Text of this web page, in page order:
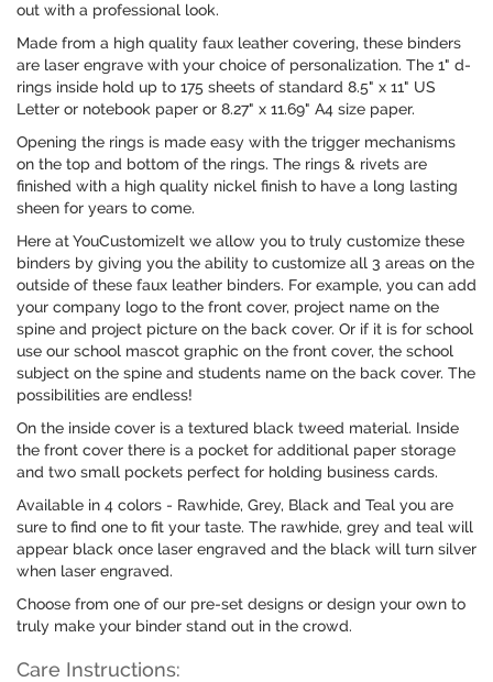
out with a professional look.
Made from a high quality faux leather covering, these binders
are laser engrave with your choice of personalization. The 1" d-
rings inside hold up to 175 sheets of standard 8.5" x 11" US
Letter or notebook paper or 8.27" x 11.69" A4 size paper.
Opening the rings is made easy with the trigger mechanisms
on the top and bottom of the rings. The rings & rivets are
finished with a high quality nickel finish to have a long lasting
sheen for years to come.
Here at YouCustomizeIt we allow you to truly customize these
binders by giving you the ability to customize all 3 areas on the
outside of these faux leather binders. For example, you can add
your company logo to the front cover, project name on the
spine and project picture on the back cover. Or if it is for school
use our school mascot graphic on the front cover, the school
subject on the spine and students name on the back cover. The
possibilities are endless!
On the inside cover is a textured black tweed material. Inside
the front cover there is a pocket for additional paper storage
and two small pockets perfect for holding business cards.
Available in 4 colors - Rawhide, Grey, Black and Teal you are
sure to find one to fit your taste. The rawhide, grey and teal will
appear black once laser engraved and the black will turn silver
when laser engraved.
Choose from one of our pre-set designs or design your own to
truly make your binder stand out in the crowd.
Care Instructions: